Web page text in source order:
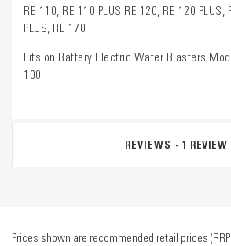
RE 110, RE 110 PLUS RE 120, RE 120 PLUS,
PLUS, RE 170
Fits on Battery Electric Water Blasters
100
REVIEWS 1 REVIEW
Prices shown are recommended retail prices